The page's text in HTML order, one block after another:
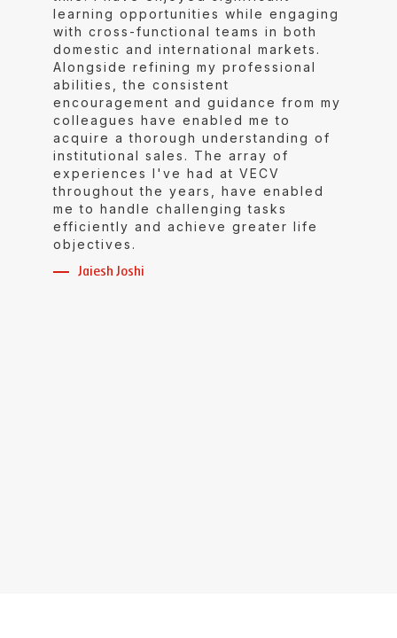
learning opportunities while engaging
with cross-functional teams in both
domestic and international markets.
Alongside refining my professional
abilities, the consistent
encouragement and guidance from my
colleagues have enabled me to
acquire a thorough understanding of
institutional sales. The array of
experiences I've had at VECV
throughout the years, have enabled
me to handle challenging tasks
efficiently and achieve greater life
objectives.
Jaiesh Joshi